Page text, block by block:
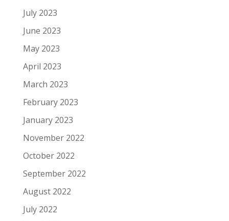
July 2023
June 2023
May 2023
April 2023
March 2023
February 2023
January 2023
November 2022
October 2022
September 2022
August 2022
July 2022